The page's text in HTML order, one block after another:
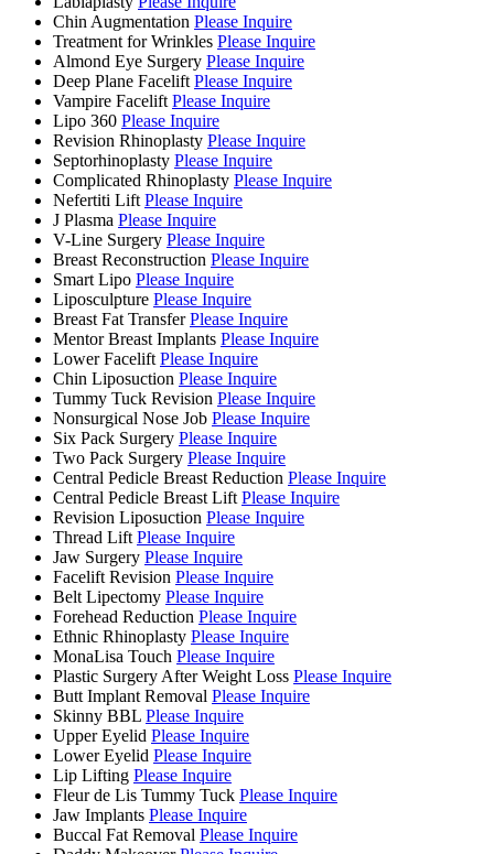
Chin Augmentation Please Inquire
Treatment for Wrinkles Please Inquire
Almond Eye Surgery Please Inquire
Deep Plane Facelift Please Inquire
Vampire Facelift Please Inquire
Lipo 360 Please Inquire
Revision Rhinoplasty Please Inquire
Septorhinoplasty Please Inquire
Complicated Rhinoplasty Please Inquire
Nefertiti Lift Please Inquire
J Plasma Please Inquire
V-Line Surgery Please Inquire
Breast Reconstruction Please Inquire
Smart Lipo Please Inquire
Liposculpture Please Inquire
Breast Fat Transfer Please Inquire
Mentor Breast Implants Please Inquire
Lower Facelift Please Inquire
Chin Liposuction Please Inquire
Tummy Tuck Revision Please Inquire
Nonsurgical Nose Job Please Inquire
Six Pack Surgery Please Inquire
Two Pack Surgery Please Inquire
Central Pedicle Breast Reduction Please Inquire
Central Pedicle Breast Lift Please Inquire
Revision Liposuction Please Inquire
Thread Lift Please Inquire
Jaw Surgery Please Inquire
Facelift Revision Please Inquire
Belt Lipectomy Please Inquire
Forehead Reduction Please Inquire
Ethnic Rhinoplasty Please Inquire
MonaLisa Touch Please Inquire
Plastic Surgery After Weight Loss Please Inquire
Butt Implant Removal Please Inquire
Skinny BBL Please Inquire
Upper Eyelid Please Inquire
Lower Eyelid Please Inquire
Lip Lifting Please Inquire
Fleur de Lis Tummy Tuck Please Inquire
Jaw Implants Please Inquire
Buccal Fat Removal Please Inquire